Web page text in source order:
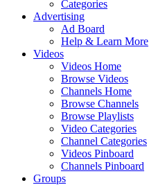
Categories
Advertising
Ad Board
Help & Learn More
Videos
Videos Home
Browse Videos
Channels Home
Browse Channels
Browse Playlists
Video Categories
Channel Categories
Videos Pinboard
Channels Pinboard
Groups